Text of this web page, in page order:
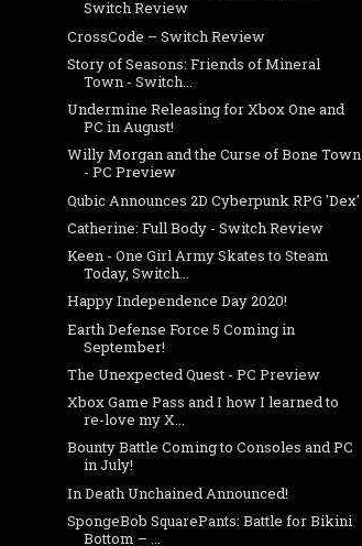
Switch Review
CrossCode – Switch Review
Story of Seasons: Friends of Mineral
Town - Switch...
Undermine Releasing for Xbox One and
PC in August!
Willy Morgan and the Curse of Bone Town
- PC Preview
Qubic Announces 2D Cyberpunk RPG 'Dex'
Catherine: Full Body - Switch Review
Keen - One Girl Army Skates to Steam
Today, Switch...
Happy Independence Day 2020!
Earth Defense Force 5 Coming in
September!
The Unexpected Quest - PC Preview
Xbox Game Pass and I how I learned to
re-love my X...
Bounty Battle Coming to Consoles and PC
in July!
In Death Unchained Announced!
SpongeBob SquarePants: Battle for Bikini
Bottom – ...